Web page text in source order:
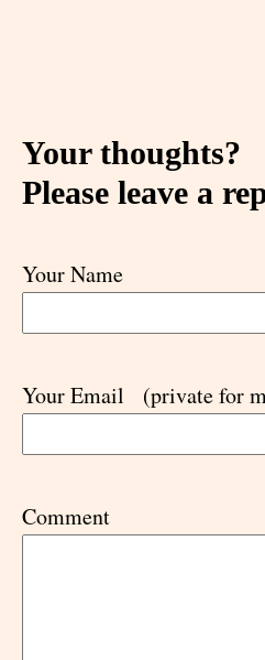
Your thoughts?
Please leave a
Your Name
Your Email (private for
Comment